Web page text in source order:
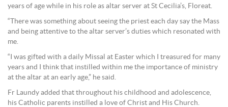
years of age while in his role as altar server at St Cecilia’s, Floreat.
“There was something about seeing the priest each day say the Mass
and being attentive to the altar server’s duties which resonated with
me.
“I was gifted with a daily Missal at Easter which I treasured for many
years and I think that instilled within me the importance of ministry
at the altar at an early age,” he said.
Fr Laundy added that throughout his childhood and adolescence,
his Catholic parents instilled a love of Christ and His Church.